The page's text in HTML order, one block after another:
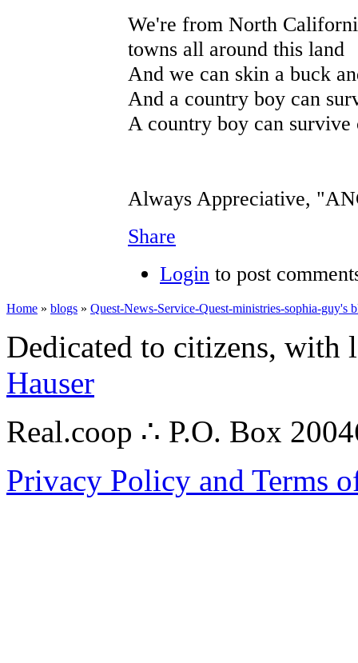
We're from North
towns all around this land
And we can skin a buck
And a country boy can
A country boy can
Always Appreciative,
Share
Login to post
Home » blogs » Quest-News-Service-Quest-ministries-sophia-guy's
Dedicated to citizens,
Hauser
Real.coop ∴ P.O. Box
Privacy Policy and Terms